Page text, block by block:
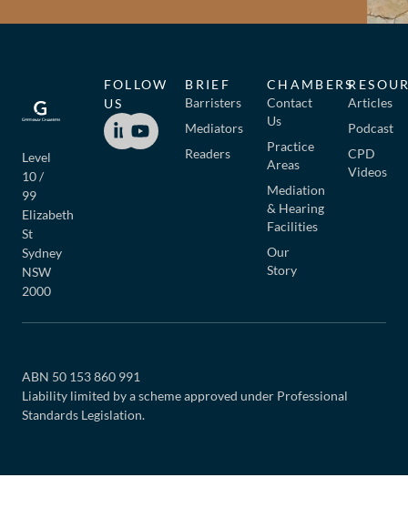
Level
10 /
99
Elizabeth
St
Sydney
NSW
2000
BRIEF
Barristers
Mediators
Readers
CHAMBERS
Contact
Us
Practice
Areas
Mediation
& Hearing
Facilities
Our
Story
Articles
Podcast
CPD
Videos
FOLLOW
US
ABN 50 153 860 991
Liability limited by a scheme approved under Professional
Standards Legislation.